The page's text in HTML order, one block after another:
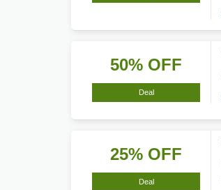
50% OFF
Deal
25% OFF
Deal